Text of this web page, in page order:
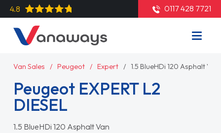
4.8 0117 428 7721
Van Sales Peugeot Expert 1.5 BlueHDi 120 Asphalt Van
Peugeot EXPERT L2
DIESEL
1.5 BlueHDi 120 Asphalt Van